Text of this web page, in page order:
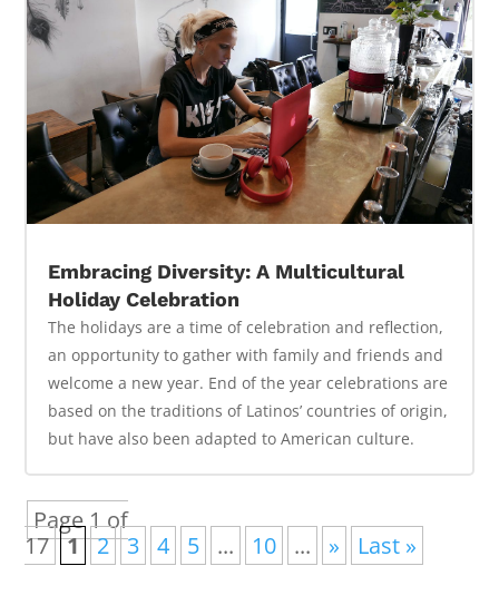
Embracing Diversity: A Multicultural
Holiday Celebration
The holidays are a time of celebration and reflection,
an opportunity to gather with family and friends and
welcome a new year. End of the year celebrations are
based on the traditions of Latinos’ countries of origin,
but have also been adapted to American culture.
Page 1 of
17 1 2 3 4 5 ... 10 ... » Last »